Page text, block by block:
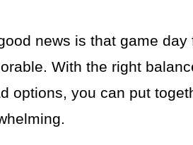
news is that game
With the right
options, you can put